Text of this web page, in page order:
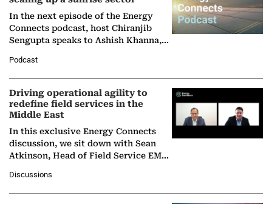
In the next episode of the Energy
Connects podcast, host Chiranjib
Sengupta speaks to Ashish Khanna,
Solar Alliance, as the…
Podcast
Driving operational agility to
redefine field services in the
Middle East
In this exclusive Energy Connects
discussion, we sit down with Sean
Atkinson, Head of Field Service EMA
company's…
Discussions